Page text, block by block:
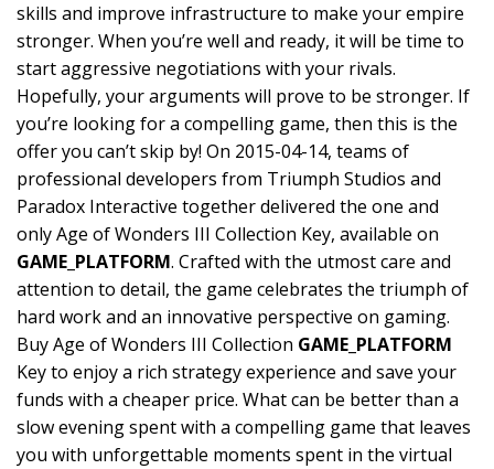
skills and improve infrastructure to make your empire
stronger. When you’re well and ready, it will be time to
start aggressive negotiations with your rivals.
Hopefully, your arguments will prove to be stronger. If
you’re looking for a compelling game, then this is the
offer you can’t skip by! On 2015-04-14, teams of
professional developers from Triumph Studios and
Paradox Interactive together delivered the one and
only Age of Wonders III Collection Key, available on
GAME_PLATFORM. Crafted with the utmost care and
attention to detail, the game celebrates the triumph of
hard work and an innovative perspective on gaming.
Buy Age of Wonders III Collection GAME_PLATFORM
Key to enjoy a rich strategy experience and save your
funds with a cheaper price. What can be better than a
slow evening spent with a compelling game that leaves
you with unforgettable moments spent in the virtual